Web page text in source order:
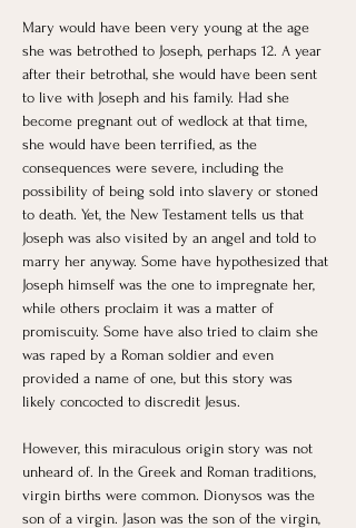
Mary would have been very young at the age
she was betrothed to Joseph, perhaps 12. A year
after their betrothal, she would have been sent
to live with Joseph and his family. Had she
become pregnant out of wedlock at that time,
she would have been terrified, as the
consequences were severe, including the
possibility of being sold into slavery or stoned
to death. Yet, the New Testament tells us that
Joseph was also visited by an angel and told to
marry her anyway. Some have hypothesized that
Joseph himself was the one to impregnate her,
while others proclaim it was a matter of
promiscuity. Some have also tried to claim she
was raped by a Roman soldier and even
provided a name of one, but this story was
likely concocted to discredit Jesus.
However, this miraculous origin story was not
unheard of. In the Greek and Roman traditions,
virgin births were common. Dionysos was the
son of a virgin. Jason was the son of the virgin,